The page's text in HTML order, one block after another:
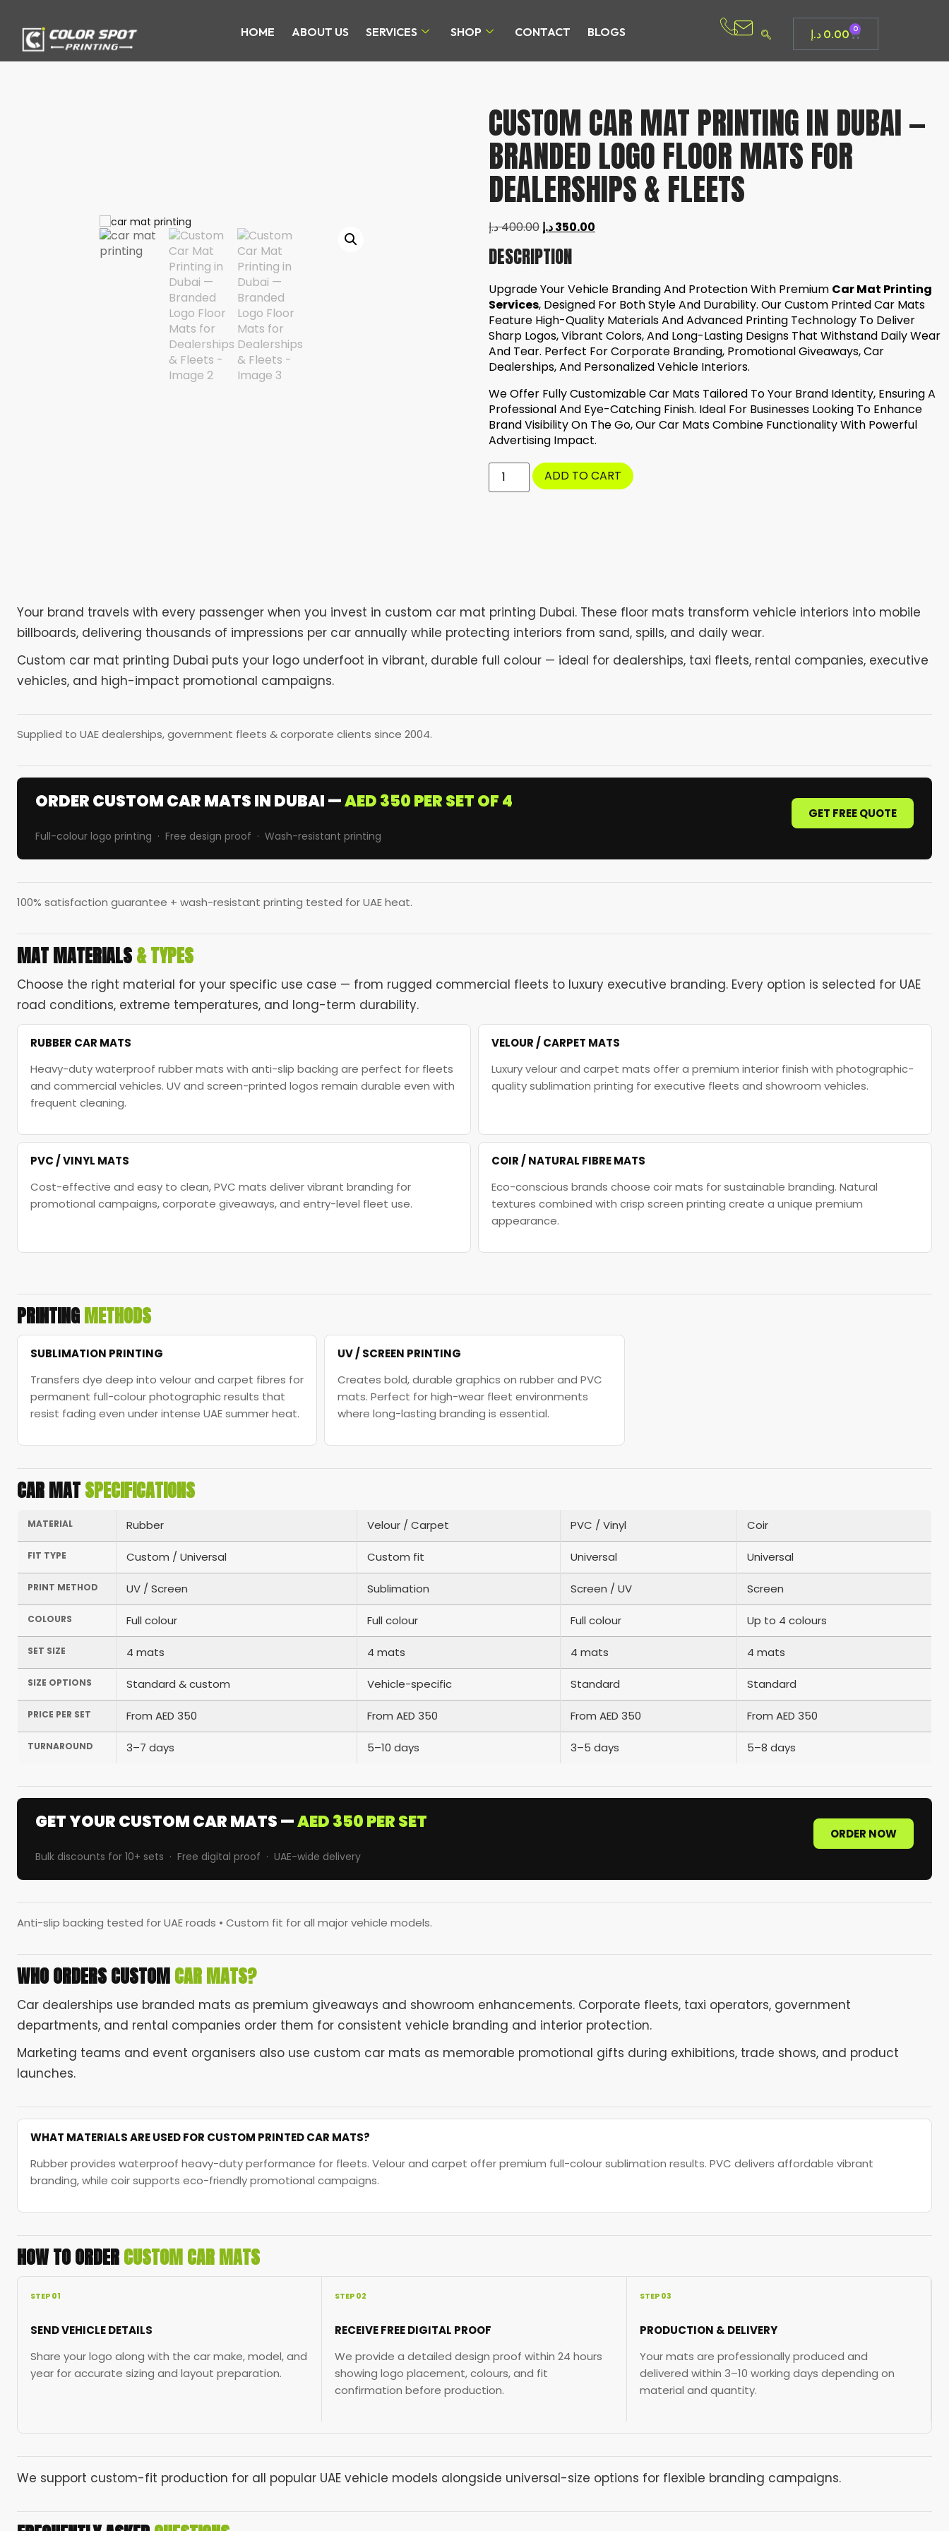
HOME ABOUT US SERVICES SHOP CONTACT BLOGS 0.00 د.إ 0
CUSTOM CAR MAT PRINTING IN DUBAI —
BRANDED LOGO FLOOR MATS FOR
DEALERSHIPS & FLEETS
400.00د.إ 350.00د.إ
DESCRIPTION
Upgrade Your Vehicle Branding And Protection With Premium Car Mat Printing
Services, Designed For Both Style And Durability. Our Custom Printed Car Mats
Feature High-Quality Materials And Advanced Printing Technology To Deliver
Sharp Logos, Vibrant Colors, And Long-Lasting Designs That Withstand Daily Wear
And Tear. Perfect For Corporate Branding, Promotional Giveaways, Car
Dealerships, And Personalized Vehicle Interiors.
We Offer Fully Customizable Car Mats Tailored To Your Brand Identity, Ensuring A
Professional And Eye-Catching Finish. Ideal For Businesses Looking To Enhance
Brand Visibility On The Go, Our Car Mats Combine Functionality With Powerful
Advertising Impact.
ADD TO CART
Your brand travels with every passenger when you invest in custom car mat printing Dubai. These floor mats transform vehicle interiors into mobile
billboards, delivering thousands of impressions per car annually while protecting interiors from sand, spills, and daily wear.
Custom car mat printing Dubai puts your logo underfoot in vibrant, durable full colour — ideal for dealerships, taxi fleets, rental companies, executive
vehicles, and high-impact promotional campaigns.
Supplied to UAE dealerships, government fleets & corporate clients since 2004.
ORDER CUSTOM CAR MATS IN DUBAI —AED 350 PER SET OF 4
Full-colour logo printing · Free design proof · Wash-resistant printing
GET FREE QUOTE
100% satisfaction guarantee + wash-resistant printing tested for UAE heat.
MAT MATERIALS& TYPES
Choose the right material for your specific use case — from rugged commercial fleets to luxury executive branding. Every option is selected for UAE
road conditions, extreme temperatures, and long-term durability.
RUBBER CAR MATS
Heavy-duty waterproof rubber mats with anti-slip backing are perfect for fleets
and commercial vehicles. UV and screen-printed logos remain durable even with
frequent cleaning.
VELOUR / CARPET MATS
Luxury velour and carpet mats offer a premium interior finish with photographic-
quality sublimation printing for executive fleets and showroom vehicles.
PVC / VINYL MATS
Cost-effective and easy to clean, PVC mats deliver vibrant branding for
promotional campaigns, corporate giveaways, and entry-level fleet use.
COIR / NATURAL FIBRE MATS
Eco-conscious brands choose coir mats for sustainable branding. Natural
textures combined with crisp screen printing create a unique premium
appearance.
PRINTINGMETHODS
SUBLIMATION PRINTING
Transfers dye deep into velour and carpet fibres for
permanent full-colour photographic results that
resist fading even under intense UAE summer heat.
UV / SCREEN PRINTING
Creates bold, durable graphics on rubber and PVC
mats. Perfect for high-wear fleet environments
where long-lasting branding is essential.
CAR MATSPECIFICATIONS
MATERIAL Rubber Velour / Carpet PVC / Vinyl Coir
FIT TYPE Custom / Universal Custom fit Universal Universal
PRINT METHOD UV / Screen Sublimation Screen / UV Screen
COLOURS Full colour Full colour Full colour Up to 4 colours
SET SIZE 4 mats 4 mats 4 mats 4 mats
SIZE OPTIONS Standard & custom Vehicle-specific Standard Standard
PRICE PER SET From AED 350 From AED 350 From AED 350 From AED 350
TURNAROUND 3–7 days 5–10 days 3–5 days 5–8 days
GET YOUR CUSTOM CAR MATS —AED 350 PER SET
Bulk discounts for 10+ sets · Free digital proof · UAE-wide delivery
ORDER NOW
Anti-slip backing tested for UAE roads • Custom fit for all major vehicle models.
WHO ORDERS CUSTOMCAR MATS?
Car dealerships use branded mats as premium giveaways and showroom enhancements. Corporate fleets, taxi operators, government
departments, and rental companies order them for consistent vehicle branding and interior protection.
Marketing teams and event organisers also use custom car mats as memorable promotional gifts during exhibitions, trade shows, and product
launches.
WHAT MATERIALS ARE USED FOR CUSTOM PRINTED CAR MATS?
Rubber provides waterproof heavy-duty performance for fleets. Velour and carpet offer premium full-colour sublimation results. PVC delivers affordable vibrant
branding, while coir supports eco-friendly promotional campaigns.
HOW TO ORDERCUSTOM CAR MATS
STEP 01
SEND VEHICLE DETAILS
Share your logo along with the car make, model, and
year for accurate sizing and layout preparation.
STEP 02
RECEIVE FREE DIGITAL PROOF
We provide a detailed design proof within 24 hours
showing logo placement, colours, and fit
confirmation before production.
STEP 03
PRODUCTION & DELIVERY
Your mats are professionally produced and
delivered within 3–10 working days depending on
material and quantity.
We support custom-fit production for all popular UAE vehicle models alongside universal-size options for flexible branding campaigns.